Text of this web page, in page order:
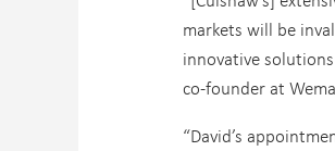
markets will be
innovative
co-founder at
“David’s